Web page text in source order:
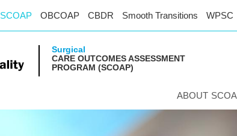
SCOAP OBCOAP CBDR Smooth Transitions WPSC
Surgical
CARE OUTCOMES ASSESSMENT
PROGRAM (SCOAP)
ABOUT